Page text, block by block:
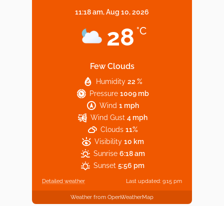
Based Diet
Explore Top Virtual Office in Noida for
Startups
11:18 am,Aug 10, 2026
28 °C
Few Clouds
Humidity 22 %
Pressure 1009 mb
Wind 1 mph
Wind Gust 4 mph
Clouds 11%
Visibility 10 km
Sunrise 6:18 am
Sunset 5:56 pm
Detailed weather Last updated: 9:15 pm
Weather from OpenWeatherMap